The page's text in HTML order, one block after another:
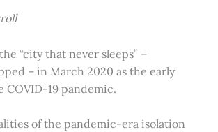
“city that never sleeps” –
– in March 2020 as the early
19 pandemic.
of the pandemic-era isolation